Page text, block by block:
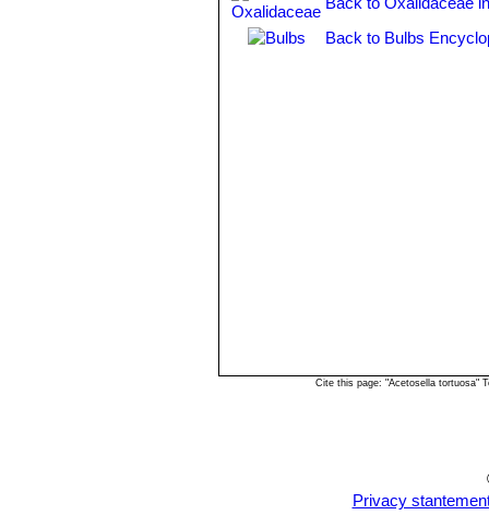
Back to Bulbs
Cite this page: "Acetosella tortuosa"
Privacy